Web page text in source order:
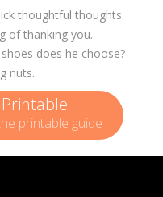
thoughtful thoughts.
of thanking you.
does he choose?
nuts.
printable guide